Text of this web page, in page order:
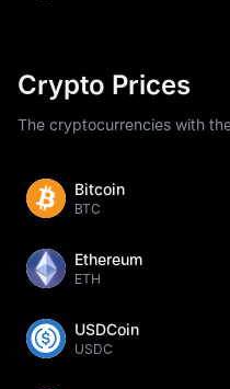
Crypto Prices
The cryptocurrencies with
Bitcoin
BTC
Ethereum
ETH
USDCoin
USDC